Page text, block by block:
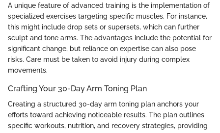
A unique feature of advanced training is the implementation of
specialized exercises targeting specific muscles. For instance,
this might include drop sets or supersets, which can further
sculpt and tone arms. The advantages include the potential for
significant change, but reliance on expertise can also pose
risks. Care must be taken to avoid injury during complex
movements.
Crafting Your 30-Day Arm Toning Plan
Creating a structured 30-day arm toning plan anchors your
efforts toward achieving noticeable results. The plan outlines
specific workouts, nutrition, and recovery strategies, providing